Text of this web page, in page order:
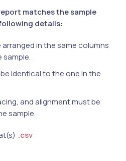
matches the sample
details:
in the same columns
sample.
identical to the one in the
and alignment must be
sample.
.csv